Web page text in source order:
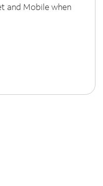
and Mobile when